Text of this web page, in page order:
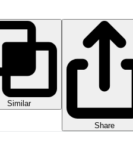
Similar
Share